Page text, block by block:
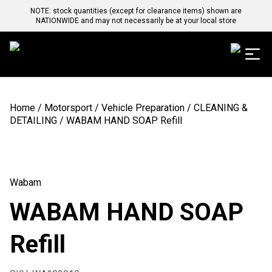
NOTE: stock quantities (except for clearance items) shown are
NATIONWIDE and may not necessarily be at your local store
Home / Motorsport / Vehicle Preparation / CLEANING &
DETAILING / WABAM HAND SOAP Refill
Wabam
WABAM HAND SOAP
Refill